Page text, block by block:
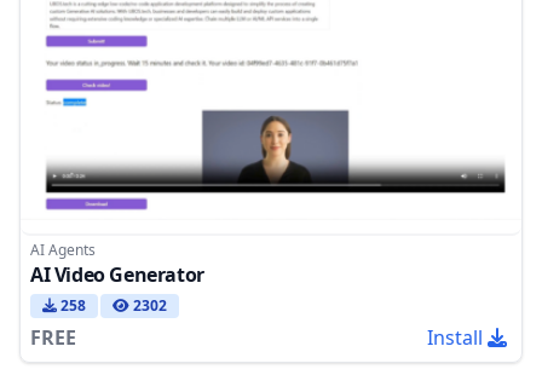
AI Agents
AI Video Generator
258 2302
FREE Install